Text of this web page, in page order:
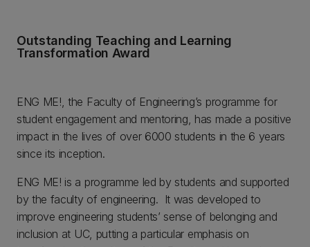
Outstanding Teaching and Learning
Transformation Award
ENG ME!, the Faculty of Engineering’s programme for
student engagement and mentoring, has made a positive
impact in the lives of over 6000 students in the 6 years
since its inception.
ENG ME! is a programme led by students and supported
by the faculty of engineering. It was developed to
improve engineering students’ sense of belonging and
inclusion at UC, putting a particular emphasis on